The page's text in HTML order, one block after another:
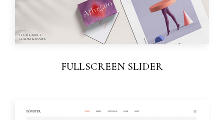
FULLSCREEN SLIDER